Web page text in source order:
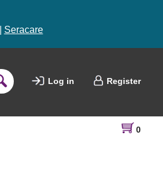
Seracare
Log in Register
0